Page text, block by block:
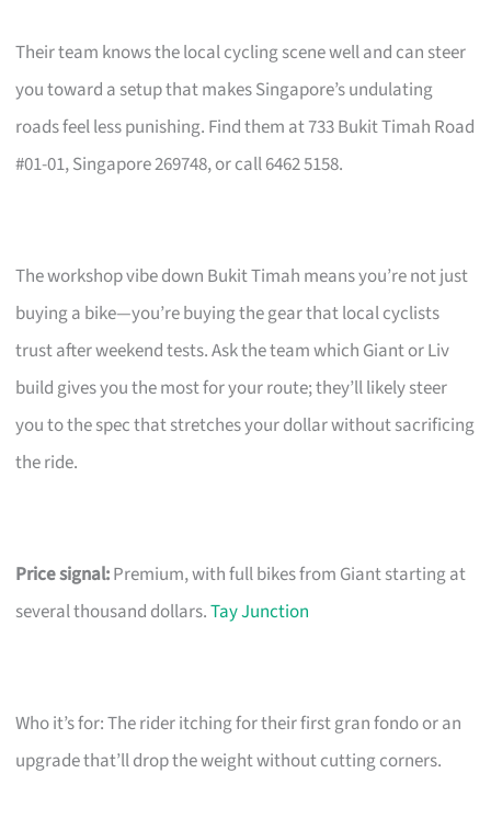
Their team knows the local cycling scene well and can steer
you toward a setup that makes Singapore’s undulating
roads feel less punishing. Find them at 733 Bukit Timah Road
#01-01, Singapore 269748, or call 6462 5158.
The workshop vibe down Bukit Timah means you’re not just
buying a bike—you’re buying the gear that local cyclists
trust after weekend tests. Ask the team which Giant or Liv
build gives you the most for your route; they’ll likely steer
you to the spec that stretches your dollar without sacrificing
the ride.
Price signal:Premium, with full bikes from Giant starting at
several thousand dollars.Tay Junction
Who it’s for: The rider itching for their first gran fondo or an
upgrade that’ll drop the weight without cutting corners.